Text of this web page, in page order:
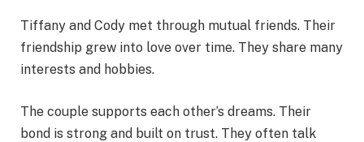
Tiffany and Cody met through mutual friends. Their
friendship grew into love over time. They share many
interests and hobbies.
The couple supports each other’s dreams. Their
bond is strong and built on trust. They often talk